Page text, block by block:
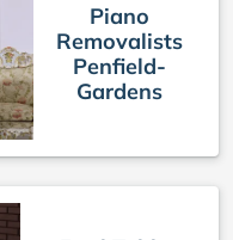
Piano
Removalists
Penfield-
Gardens